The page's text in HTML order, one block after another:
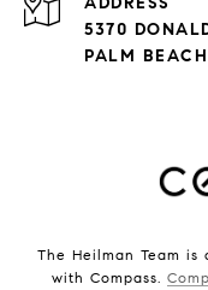
5370
PALM
The Heilman Team
with Compass.